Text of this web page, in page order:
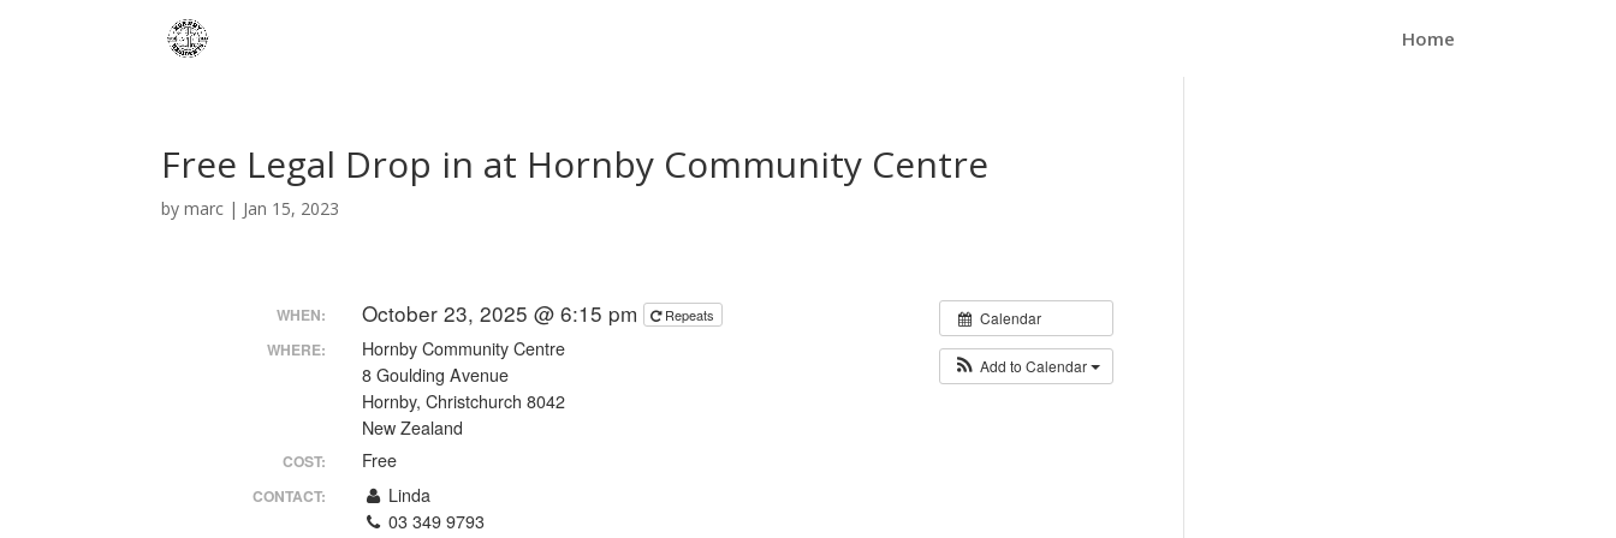
Home
Free Legal Drop in at Hornby Community Centre
bymarc | Jan 15, 2023
Calendar
Add to Calendar
WHEN: October 23, 2025 @ 6:15 pm Repeats
WHERE:
Hornby Community Centre
8 Goulding Avenue
Hornby, Christchurch 8042
New Zealand
COST: Free
CONTACT:
Linda
03 349 9793